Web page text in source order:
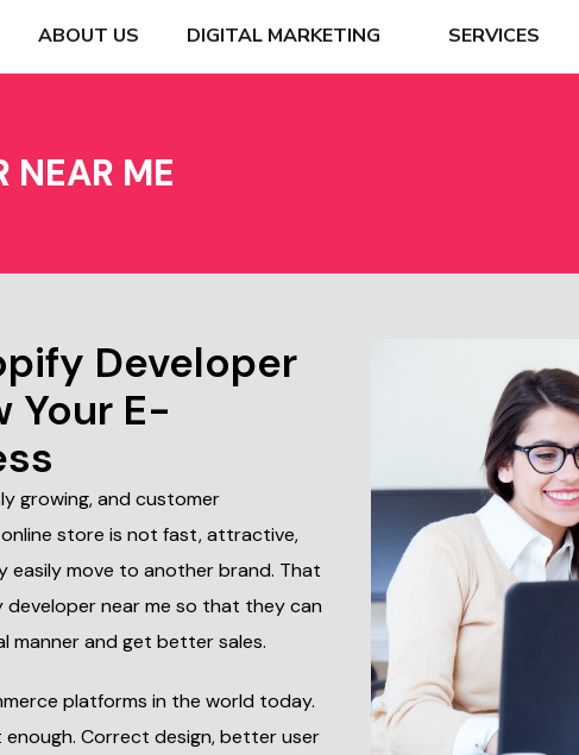
ABOUT US DIGITAL MARKETING SERVICES
NEAR ME
Developer
Your E-
growing, and customer
store is not fast, attractive,
easily move to another brand. That
developer near me so that they can
manner and get better sales.
platforms in the world today.
Correct design, better user